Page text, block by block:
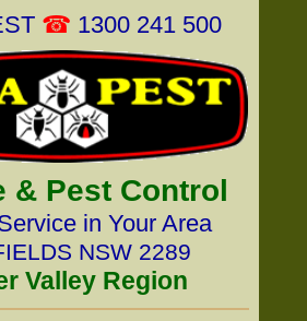
☎ 1300 241 500
& Pest Control
in Your Area
NSW 2289
Valley Region